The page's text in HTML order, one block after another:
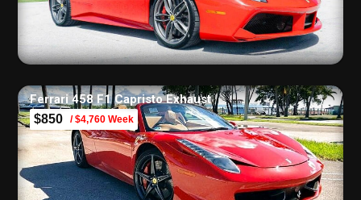
Ferrari 458 F1 Capristo Exhaust
$850 / $4,760 Week